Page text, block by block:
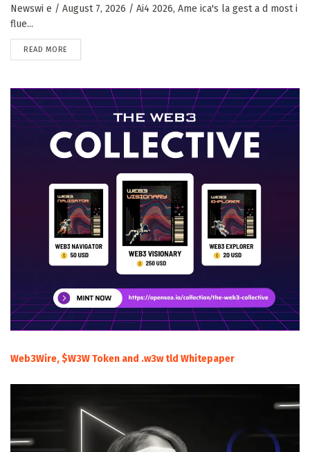
Newswi e / August 7, 2026 / Ai4 2026, Ame ica's la gest a d most i
flue...
READ MORE
Web3Wire, $W3W Token and .w3w tld Whitepaper